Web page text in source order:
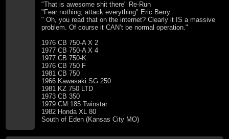
"That is awesome shit there" Re-Run
"Fear nothing, attack everything" Eric Berry
" Oh, you read that on the internet? Clearly it IS a massive
problem. Of course it CAN’t be normal operation."
1976 CB 750-A X 2
1977 CB 750-A X 4
1977 CB 750-K
1976 CB 750 F
1981 CB 750
1966 Kawasaki SG 250
1981 KZ 750 LTD
1973 CB 350
1979 CM 185 Twinstar
1982 Honda XL 80
South of Eden (Kansas City MO)